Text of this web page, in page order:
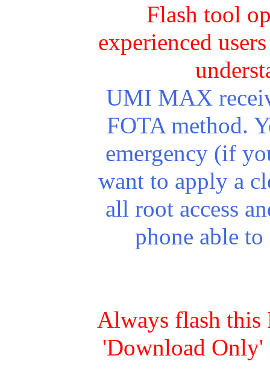
Flash tool
experienced
UMI MAX
FOTA method.
emergency (if
want to apply a
all root access
phone able
Always flash this
'Download